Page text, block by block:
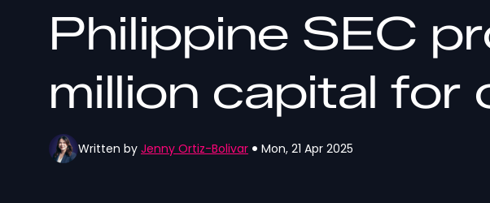
Philippine SEC
million capital for
Written by Jenny Ortiz-Bolivar Mon, 21 Apr 2025